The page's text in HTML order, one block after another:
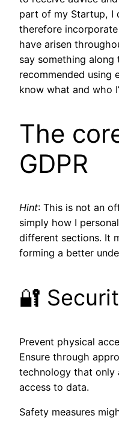
part of my Startup, I
therefore
have arisen
say something along
recommended using
know what and who
The
GDPR
Hint: This is not an
simply how I
different sections. It
forming a better
🔐
Prevent physical
Ensure through
technology that only
access to data.
Safety measures